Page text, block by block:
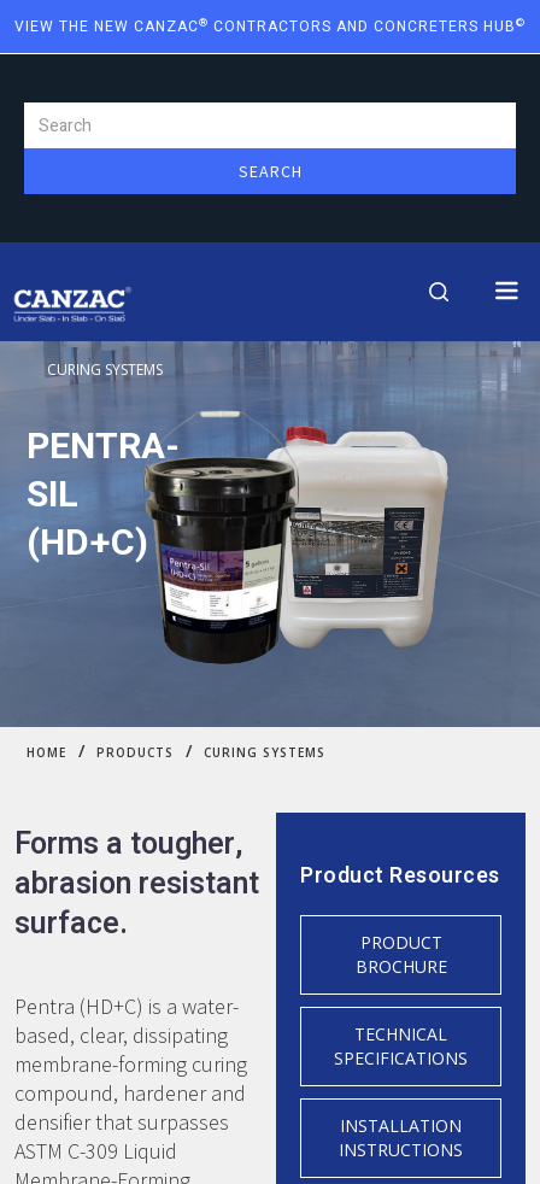
VIEW THE NEW CANZAC® CONTRACTORS AND CONCRETERS HUB©
CURING SYSTEMS
PENTRA-
SIL
(HD+C)
HOME / PRODUCTS / CURING SYSTEMS
Forms a tougher,
abrasion resistant
surface.
Pentra (HD+C) is a water-
based, clear, dissipating
membrane-forming curing
compound, hardener and
densifier that surpasses
ASTM C-309 Liquid
Product Resources
PRODUCT
BROCHURE
TECHNICAL
SPECIFICATIONS
INSTALLATION
INSTRUCTIONS